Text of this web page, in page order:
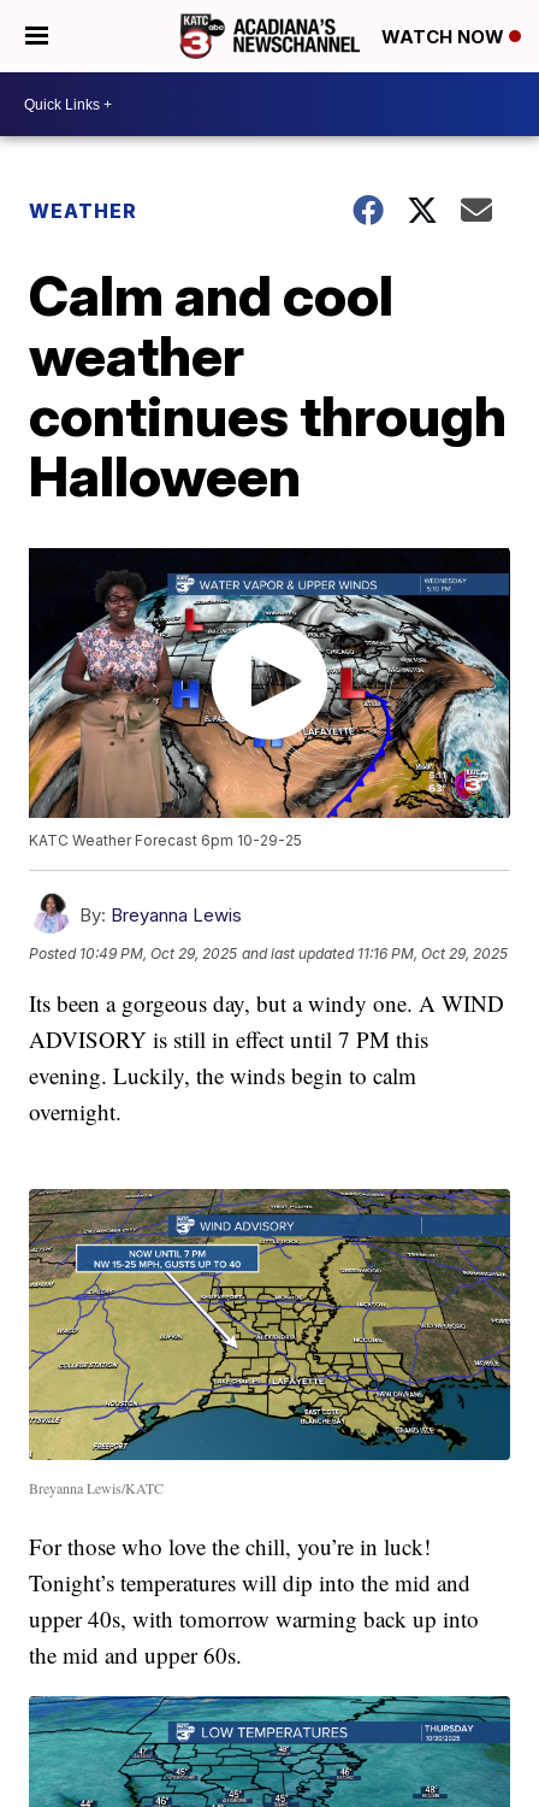
WATCH NOW
WEATHER
Calm and cool
weather
continues through
Halloween
KATC Weather Forecast 6pm 10-29-25
By: Breyanna Lewis
Posted 10:49 PM, Oct 29, 2025 and last updated 11:16 PM, Oct 29, 2025
Its been a gorgeous day, but a windy one. A WIND
ADVISORY is still in effect until 7 PM this
evening. Luckily, the winds begin to calm
overnight.
Breyanna Lewis/KATC
For those who love the chill, you’re in luck!
Tonight’s temperatures will dip into the mid and
upper 40s, with tomorrow warming back up into
the mid and upper 60s.